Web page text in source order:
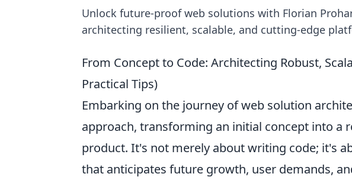
Unlock future-proof web solutions with Florian
architecting resilient, scalable, and cutting-edge
From Concept to Code: Architecting Robust,
Practical Tips)
Embarking on the journey of web solution
approach, transforming an initial concept into a
product. It's not merely about writing code; it's
that anticipates future growth, user demands,